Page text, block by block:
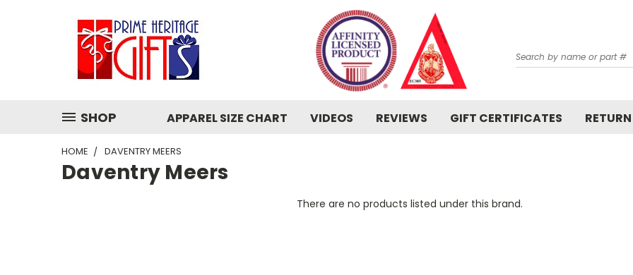
Search
SHOP APPAREL SIZE CHART VIDEOS REVIEWS GIFT CERTIFICATES
HOME DAVENTRY MEERS
Daventry Meers
There are no products listed under this brand.